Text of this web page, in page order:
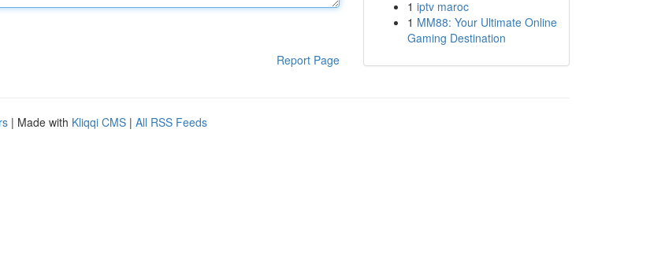
Report Page
1 iptv maroc
1 MM88: Your Ultimate Online
Gaming Destination
| Made with Kliqqi CMS | All RSS Feeds